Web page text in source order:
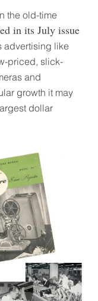
the old-time
in its July issue
advertising like
priced, slick-
and
growth it may
dollar